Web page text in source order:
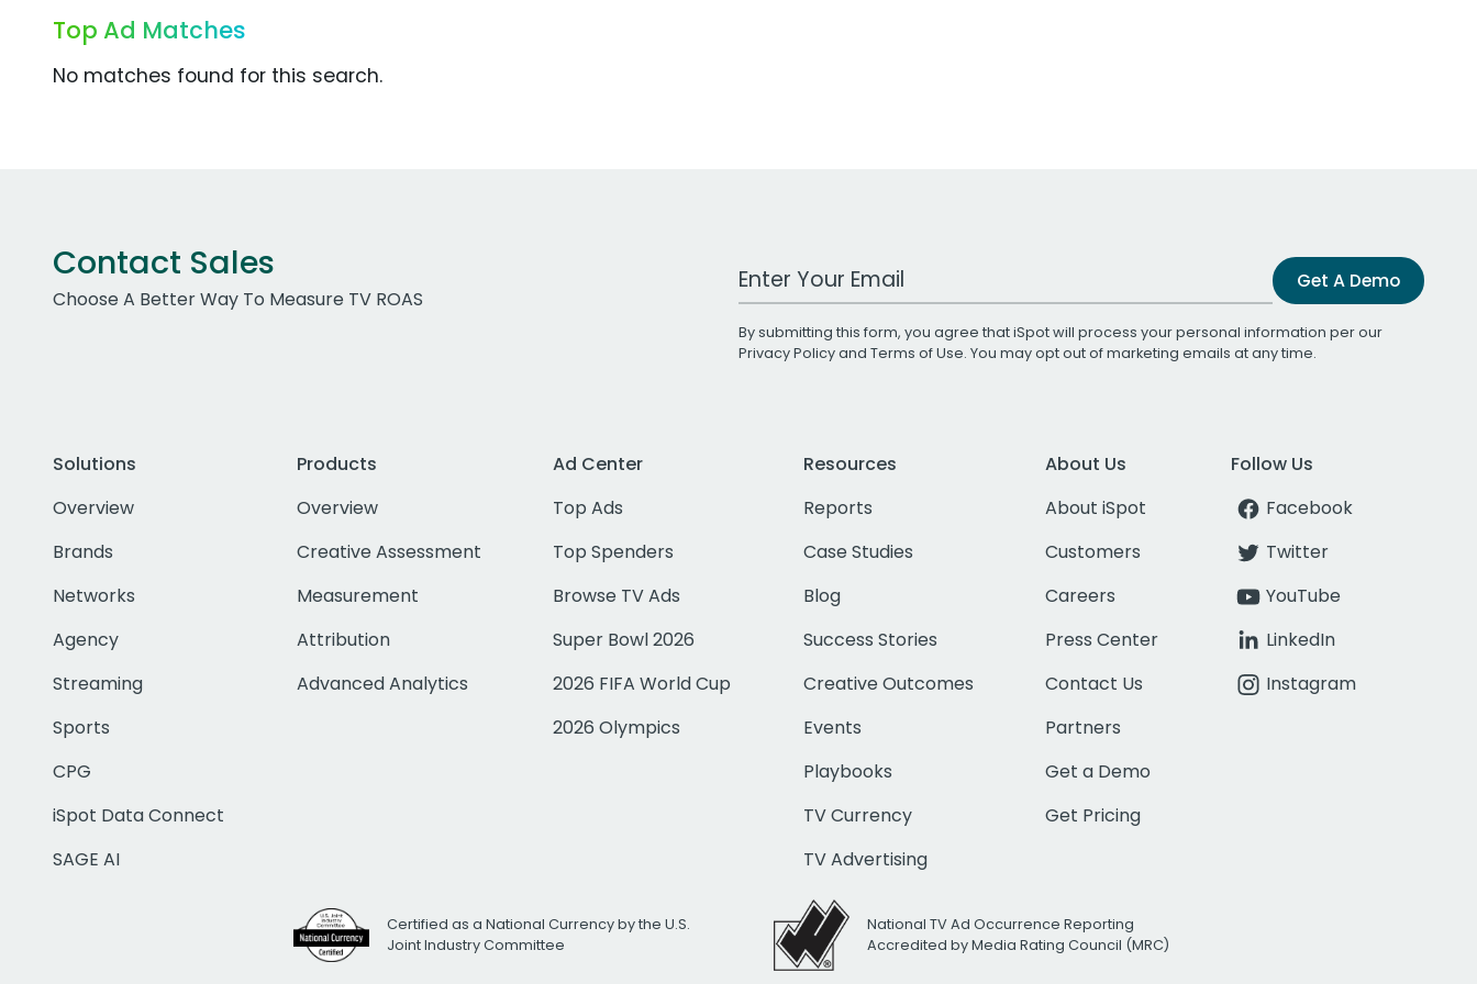
Top Ad Matches
No matches found for this search.
Contact Sales
Choose A Better Way To Measure TV ROAS
Work Email Address Get A Demo
By submitting this form, you agree that iSpot will process your personal information per our
Privacy Policyand Terms of Use. You may opt out of marketing emails at any time.
Solutions
Overview
Brands
Networks
Agency
Streaming
Sports
CPG
iSpot Data Connect
SAGE AI
Products
Overview
Creative Assessment
Measurement
Attribution
Advanced Analytics
Ad Center
Top Ads
Top Spenders
Browse TV Ads
Super Bowl 2026
2026 FIFA World Cup
2026 Olympics
Resources
Reports
Case Studies
Blog
Success Stories
Creative Outcomes
Events
Playbooks
TV Currency
TV Advertising
About Us
About iSpot
Customers
Careers
Press Center
Contact Us
Partners
Get a Demo
Get Pricing
Follow Us
Facebook
Twitter
YouTube
LinkedIn
Instagram
Certified as a National Currency by the U.S.
Joint Industry Committee
National TV Ad Occurrence Reporting
Accredited by Media Rating Council (MRC)